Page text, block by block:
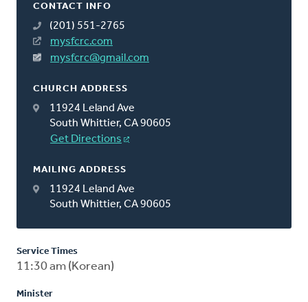
CONTACT INFO
(201) 551-2765
mysfcrc.com
mysfcrc@gmail.com
CHURCH ADDRESS
11924 Leland Ave
South Whittier, CA 90605
Get Directions
MAILING ADDRESS
11924 Leland Ave
South Whittier, CA 90605
Service Times
11:30 am (Korean)
Minister